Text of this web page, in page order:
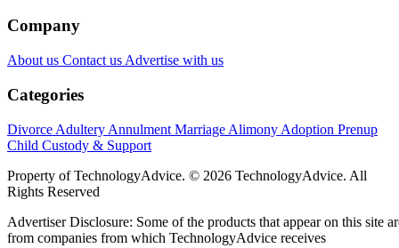
Company
About us Contact us Advertise with us
Categories
Divorce Adultery Annulment Marriage Alimony Adoption Prenup
Child Custody & Support
Property of TechnologyAdvice. © 2026 TechnologyAdvice. All
Rights Reserved
Advertiser Disclosure: Some of the products that appear on this site
from companies from which TechnologyAdvice receives